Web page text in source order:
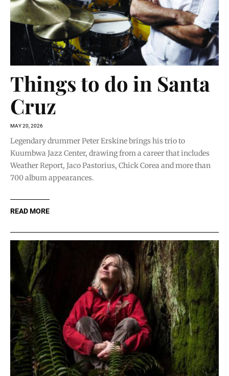
Things to do in Santa
Cruz
MAY 20, 2026
Legendary drummer Peter Erskine brings his trio to
Kuumbwa Jazz Center, drawing from a career that includes
Weather Report, Jaco Pastorius, Chick Corea and more than
700 album appearances.
READ MORE